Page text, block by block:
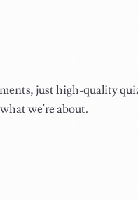
just high-quality
we're about.